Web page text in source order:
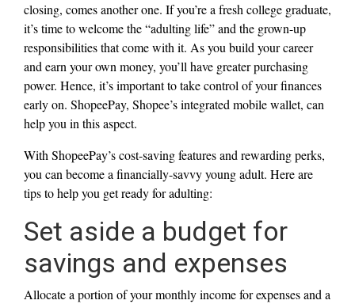
closing, comes another one. If you’re a fresh college graduate,
it’s time to welcome the “adulting life” and the grown-up
responsibilities that come with it. As you build your career
and earn your own money, you’ll have greater purchasing
power. Hence, it’s important to take control of your finances
early on. ShopeePay, Shopee’s integrated mobile wallet, can
help you in this aspect.
With ShopeePay’s cost-saving features and rewarding perks,
you can become a financially-savvy young adult. Here are
tips to help you get ready for adulting:
Set aside a budget for
savings and expenses
Allocate a portion of your monthly income for expenses and a